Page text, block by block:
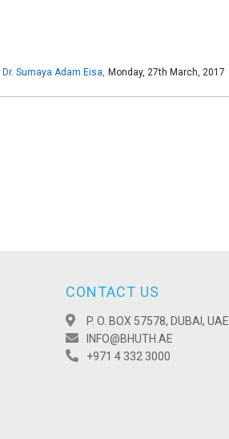
Dr. Sumaya Adam Eisa, Monday, 27th March, 2017
CONTACT US
P. O. BOX 57578, DUBAI, UAE
INFO@BHUTH.AE
+971 4 332 3000